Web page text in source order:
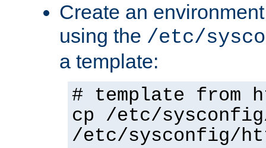
Create an
using the /etc/
a template:
# template from
cp /etc/
/etc/sysconfig/